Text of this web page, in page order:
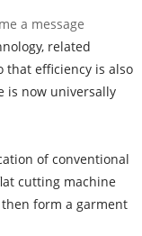
a message
related
that efficiency is also
is now universally
of conventional
cutting machine
form a garment